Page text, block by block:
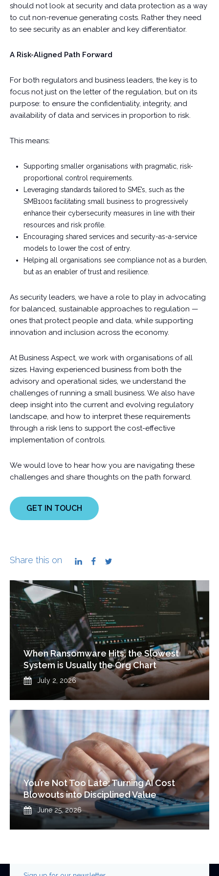
should not look at security and data protection as a way
to cut non-revenue generating costs. Rather they need
to see security as an enabler and key differentiator.
A Risk-Aligned Path Forward
For both regulators and business leaders, the key is to
focus not just on the letter of the regulation, but on its
purpose: to ensure the confidentiality, integrity, and
availability of data and services in proportion to risk.
This means:
Supporting smaller organisations with pragmatic, risk-
proportional control requirements.
Leveraging standards tailored to SME’s, such as the
SMB1001 facilitating small business to progressively
enhance their cybersecurity measures in line with their
resources and risk profile.
Encouraging shared services and security-as-a-service
models to lower the cost of entry.
Helping all organisations see compliance not as a burden,
but as an enabler of trust and resilience.
As security leaders, we have a role to play in advocating
for balanced, sustainable approaches to regulation —
ones that protect people and data, while supporting
innovation and inclusion across the economy.
At Business Aspect, we work with organisations of all
sizes. Having experienced business from both the
advisory and operational sides, we understand the
challenges of running a small business. We also have
deep insight into the current and evolving regulatory
landscape, and how to interpret these requirements
through a risk lens to support the cost-effective
implementation of controls.
We would love to hear how you are navigating these
challenges and share thoughts on the path forward.
GET IN TOUCH
Share this on LinkedInFacebook
When Ransomware Hits, the Slowest
System is Usually the Org Chart
Published
July 2, 2026
You’re Not Too Late: Turning AI Cost
Blowouts into Disciplined Value
Published
June 25, 2026